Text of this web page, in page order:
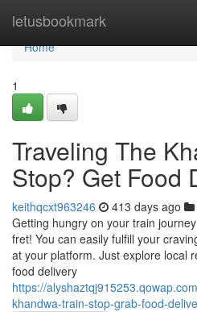
letusbookmark
Home
Home
1
Traveling The
Stop? Get Food
keithqcxt963246 413 days ago
Getting hungry on your train
fret! You can easily fulfill your
at your platform. Just explore local
food delivery
https://
khandwa-train-stop-grab-food-